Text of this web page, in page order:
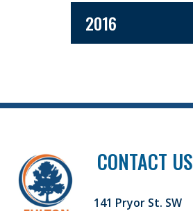
2016
CONTACT US
141 Pryor St. SW